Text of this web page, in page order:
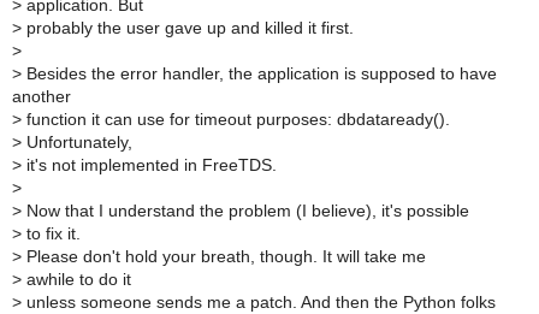
> application. But
> probably the user gave up and killed it first.
>
> Besides the error handler, the application is supposed to have
another
> function it can use for timeout purposes: dbdataready().
> Unfortunately,
> it's not implemented in FreeTDS.
>
> Now that I understand the problem (I believe), it's possible
> to fix it.
> Please don't hold your breath, though. It will take me
> awhile to do it
> unless someone sends me a patch. And then the Python folks